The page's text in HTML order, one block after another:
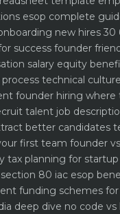
esop complete
new hires 30
success founder
salary equity
technical
founder hiring where
talent job
better candidates
first team founder vs
tax planning for startup
80 iac esop
funding schemes
deep dive no code vs